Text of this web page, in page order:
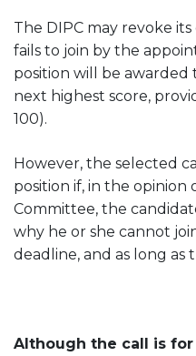
The DIPC may revoke
fails to join by the
position will be
next highest score,
100).
However, the selected
position if, in the opinion
Committee, the
why he or she cannot
deadline, and as long as
Although the call is for